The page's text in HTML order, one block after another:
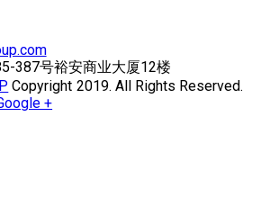
387号裕安商业大厦12楼
Copyright 2019. All Rights Reserved.
+